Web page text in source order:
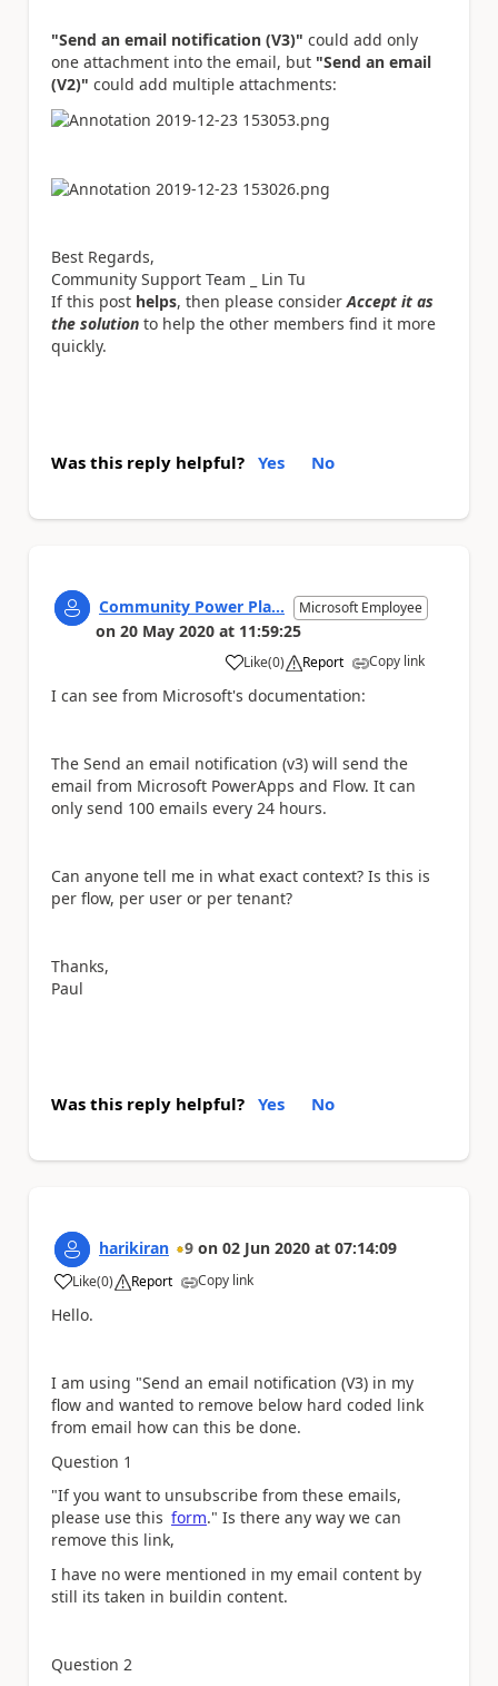
"Send an email notification (V3)" could add only
one attachment into the email, but "Send an email
(V2)" could add multiple attachments:
Best Regards,
Community Support Team _ Lin Tu
If this post helps, then please considerAccept it as
the solution to help the other members find it more
quickly.
Was this reply helpful? Yes No
Community Power Pla... Microsoft Employee
on 20 May 2020 at 11:59:25
Like
a (0) Report Copy link
I can see from Microsoft's documentation:
The Send an email notification (v3) will send the
email from Microsoft PowerApps and Flow. It can
only send 100 emails every 24 hours.
Can anyone tell me in what exact context? Is this is
per flow, per user or per tenant?
Thanks,
Paul
Was this reply helpful? Yes No
harikiran 9 on 02 Jun 2020 at 07:14:09
Like
a (0) Report Copy link
Hello.
I am using "Send an email notification (V3) in my
flow and wanted to remove below hard coded link
from email how can this be done.
Question 1
"If you want to unsubscribe from these emails,
please use this form." Is there any way we can
remove this link,
I have no were mentioned in my email content by
still its taken in buildin content.
Question 2